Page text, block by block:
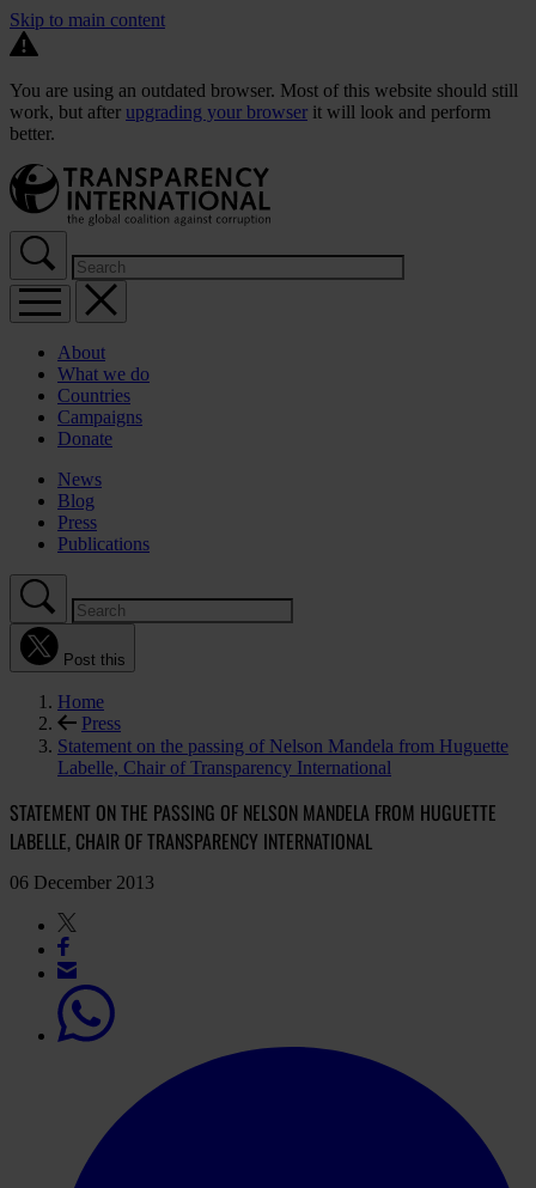
Skip to main content
You are using an outdated browser. Most of this website should still
work, but after upgrading your browser it will look and perform
better.
About
What we do
Countries
Campaigns
Donate
News
Blog
Press
Publications
Post this
Home
Press
Statement on the passing of Nelson Mandela from Huguette
Labelle, Chair of Transparency International
STATEMENT ON THE PASSING OF NELSON MANDELA FROM HUGUETTE
LABELLE, CHAIR OF TRANSPARENCY INTERNATIONAL
06 December 2013